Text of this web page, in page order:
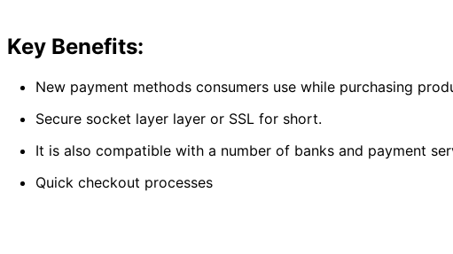
Key Benefits:
New payment methods consumers use while purchasing
Secure socket layer layer or SSL for short.
It is also compatible with a number of banks and payment
Quick checkout processes